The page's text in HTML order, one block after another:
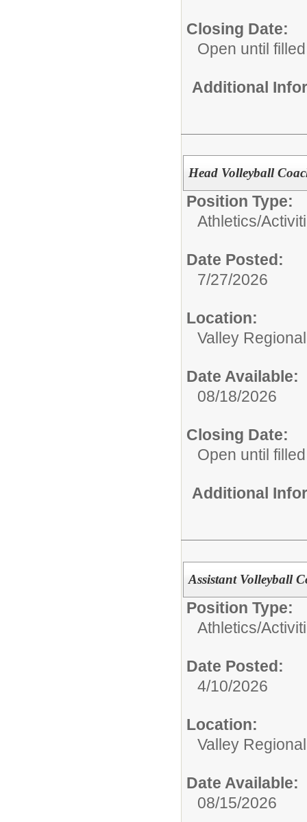
Closing Date:
Open until filled
Additional
Head Volleyball
Position Type:
Athletics/
Date Posted:
7/27/2026
Location:
Valley
Date Available:
08/18/2026
Closing Date:
Open until filled
Additional
Assistant Volleyball
Position Type:
Athletics/
Date Posted:
4/10/2026
Location:
Valley
Date Available:
08/15/2026